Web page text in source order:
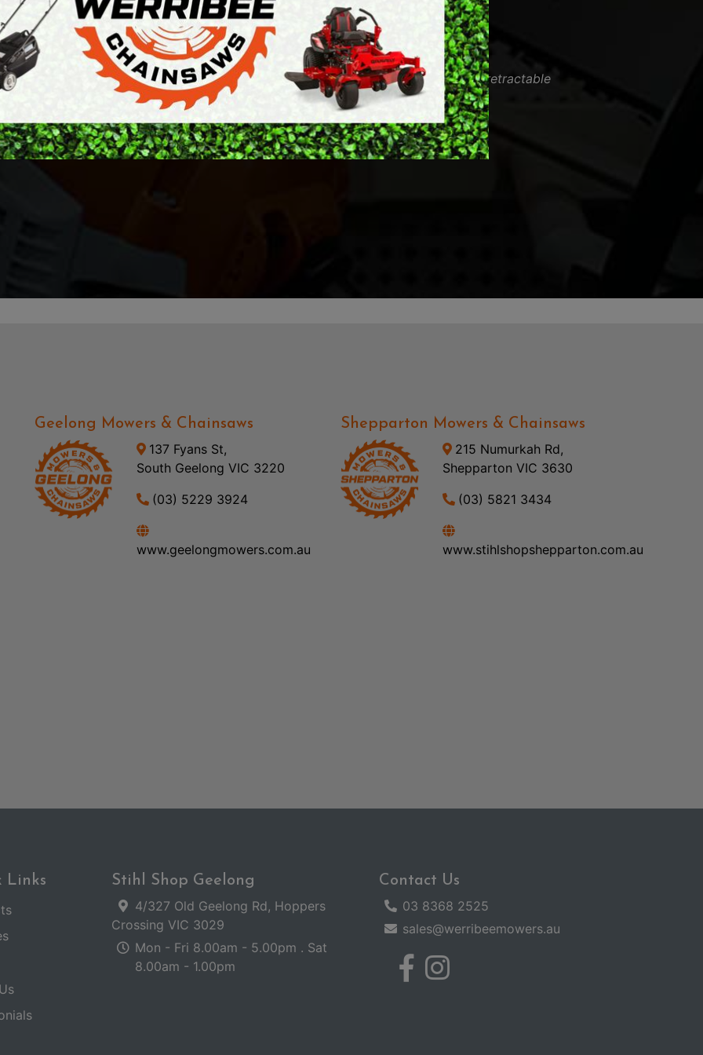
AUGERS
EDGERS
TOOLS
PERSONAL
PROTECTIVE
EQUIPMENT
MERCHANDISE
last mower ended
fault. Generally
getting the issue
after initial
Absolutely great service. Fixed my mowers retractable
cord on the spot.
— Meggs
Geelong Mowers & Chainsaws
137 Fyans St,
South Geelong VIC 3220
(03) 5229 3924
www.geelongmowers.com.au
Shepparton Mowers & Chainsaws
215 Numurkah Rd,
Shepparton VIC 3630
(03) 5821 3434
www.stihlshopshepparton.com.au
Links
Stihl Shop Geelong
4/327 Old Geelong Rd, Hoppers
Crossing VIC 3029
Mon - Fri 8.00am - 5.00pm . Sat
8.00am - 1.00pm
Contact Us
03 8368 2525
sales@werribeemowers.au